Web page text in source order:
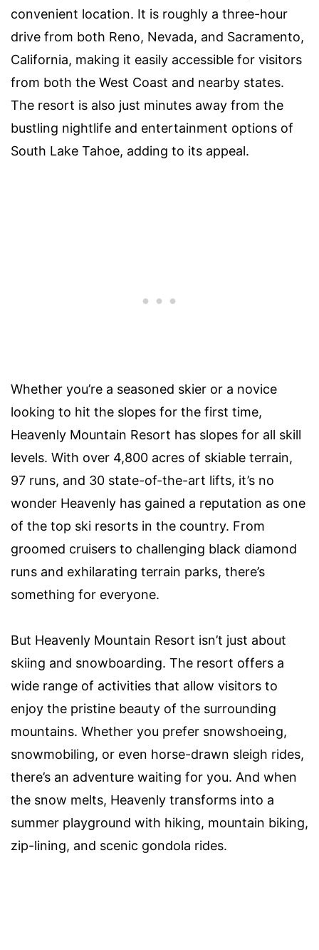
convenient location. It is roughly a three-hour
drive from both Reno, Nevada, and Sacramento,
California, making it easily accessible for visitors
from both the West Coast and nearby states.
The resort is also just minutes away from the
bustling nightlife and entertainment options of
South Lake Tahoe, adding to its appeal.
Whether you’re a seasoned skier or a novice
looking to hit the slopes for the first time,
Heavenly Mountain Resort has slopes for all skill
levels. With over 4,800 acres of skiable terrain,
97 runs, and 30 state-of-the-art lifts, it’s no
wonder Heavenly has gained a reputation as one
of the top ski resorts in the country. From
groomed cruisers to challenging black diamond
runs and exhilarating terrain parks, there’s
something for everyone.
But Heavenly Mountain Resort isn’t just about
skiing and snowboarding. The resort offers a
wide range of activities that allow visitors to
enjoy the pristine beauty of the surrounding
mountains. Whether you prefer snowshoeing,
snowmobiling, or even horse-drawn sleigh rides,
there’s an adventure waiting for you. And when
the snow melts, Heavenly transforms into a
summer playground with hiking, mountain biking,
zip-lining, and scenic gondola rides.